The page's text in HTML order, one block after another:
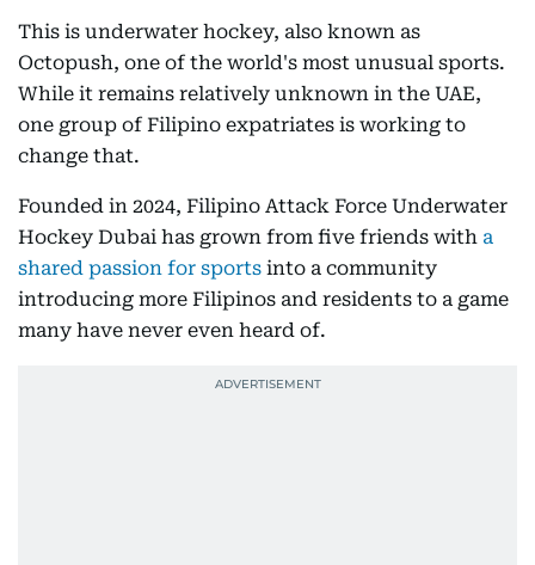
This is underwater hockey, also known as
Octopush, one of the world's most unusual sports.
While it remains relatively unknown in the UAE,
one group of Filipino expatriates is working to
change that.
Founded in 2024, Filipino Attack Force Underwater
Hockey Dubai has grown from five friends with a
shared passion for sports into a community
introducing more Filipinos and residents to a game
many have never even heard of.